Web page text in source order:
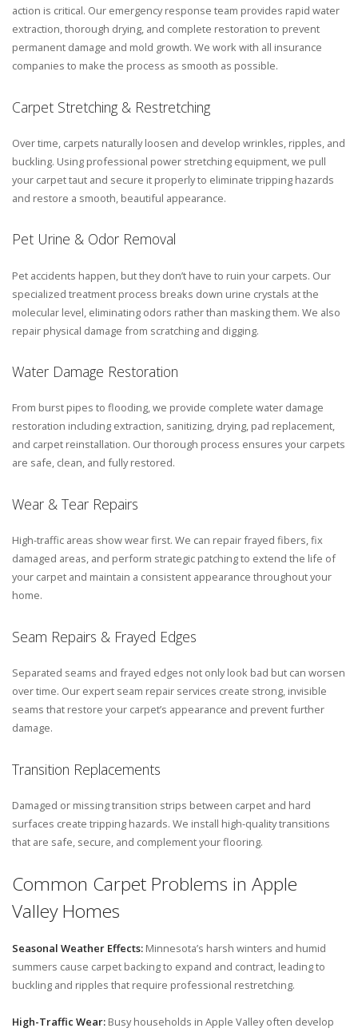
action is critical. Our emergency response team provides rapid water
extraction, thorough drying, and complete restoration to prevent
permanent damage and mold growth. We work with all insurance
companies to make the process as smooth as possible.
Carpet Stretching & Restretching
Over time, carpets naturally loosen and develop wrinkles, ripples, and
buckling. Using professional power stretching equipment, we pull
your carpet taut and secure it properly to eliminate tripping hazards
and restore a smooth, beautiful appearance.
Pet Urine & Odor Removal
Pet accidents happen, but they don’t have to ruin your carpets. Our
specialized treatment process breaks down urine crystals at the
molecular level, eliminating odors rather than masking them. We also
repair physical damage from scratching and digging.
Water Damage Restoration
From burst pipes to flooding, we provide complete water damage
restoration including extraction, sanitizing, drying, pad replacement,
and carpet reinstallation. Our thorough process ensures your carpets
are safe, clean, and fully restored.
Wear & Tear Repairs
High-traffic areas show wear first. We can repair frayed fibers, fix
damaged areas, and perform strategic patching to extend the life of
your carpet and maintain a consistent appearance throughout your
home.
Seam Repairs & Frayed Edges
Separated seams and frayed edges not only look bad but can worsen
over time. Our expert seam repair services create strong, invisible
seams that restore your carpet’s appearance and prevent further
damage.
Transition Replacements
Damaged or missing transition strips between carpet and hard
surfaces create tripping hazards. We install high-quality transitions
that are safe, secure, and complement your flooring.
Common Carpet Problems in Apple
Valley Homes
Seasonal Weather Effects: Minnesota’s harsh winters and humid
summers cause carpet backing to expand and contract, leading to
buckling and ripples that require professional restretching.
High-Traffic Wear: Busy households in Apple Valley often develop